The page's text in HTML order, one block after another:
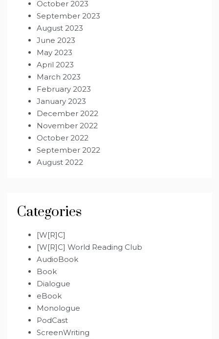
October 2023
September 2023
August 2023
June 2023
May 2023
April 2023
March 2023
February 2023
January 2023
December 2022
November 2022
October 2022
September 2022
August 2022
Categories
[W[R]C]
[W[R]C] World Reading Club
AudioBook
Book
Dialogue
eBook
Monologue
PodCast
ScreenWriting